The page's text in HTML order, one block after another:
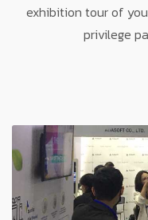
exhibition tour of
privilege